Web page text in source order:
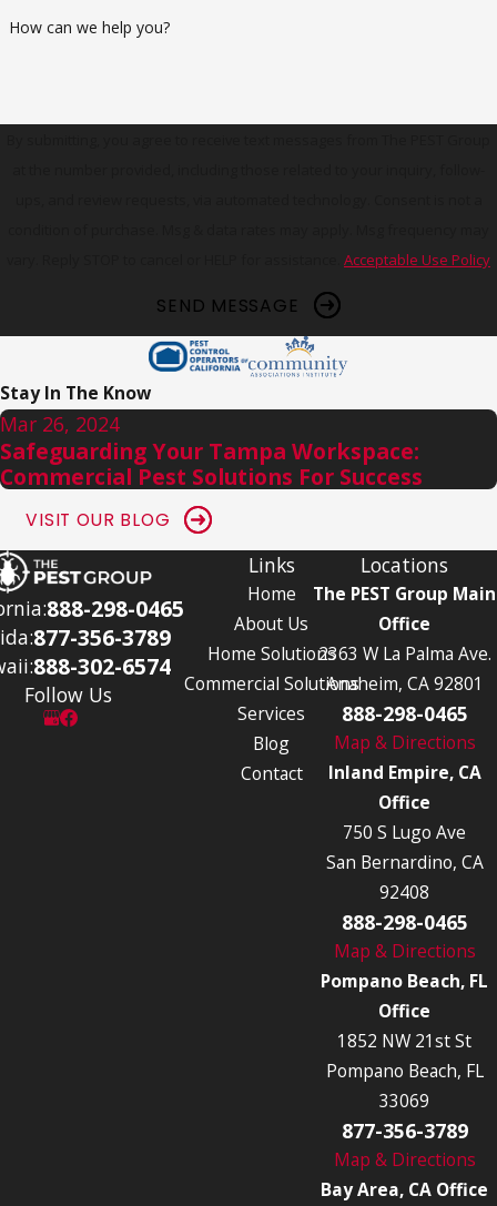
How can we help you?
Acceptable Use Policy
SEND MESSAGE
Stay In The Know
Mar 26, 2024
Safeguarding Your Tampa Workspace:
Commercial Pest Solutions For Success
VISIT OUR BLOG
888-298-0465
877-356-3789
888-302-6574
Follow Us
Links
Home
About Us
Home Solutions
Commercial Solutions
Services
Blog
Contact
Locations
The PEST Group Main
Office
2363 W La Palma Ave.
Anaheim, CA 92801
888-298-0465
Map & Directions
Inland Empire, CA
Office
750 S Lugo Ave
San Bernardino, CA
92408
888-298-0465
Map & Directions
Pompano Beach, FL
Office
1852 NW 21st St
Pompano Beach, FL
33069
877-356-3789
Map & Directions
Bay Area, CA Office